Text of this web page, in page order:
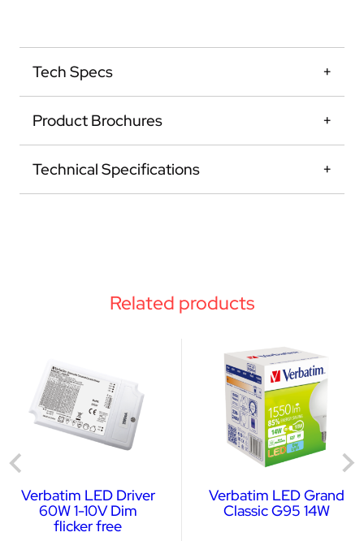
Tech Specs
Product Brochures
Technical Specifications
Related products
Verbatim LED Driver
60W 1-10V Dim
flicker free
Verbatim LED Grand
Classic G95 14W